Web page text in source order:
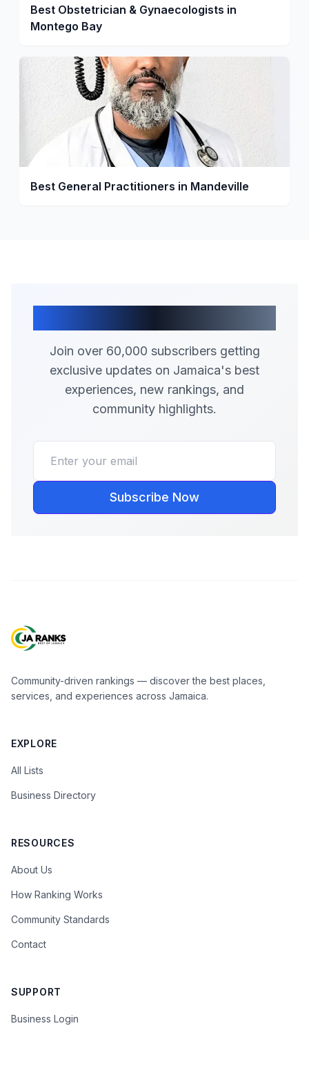
Best Obstetrician & Gynaecologists in
Montego Bay
Best General Practitioners in Mandeville
Join over 60,000 subscribers getting
exclusive updates on Jamaica's best
experiences, new rankings, and
community highlights.
Subscribe Now
Community-driven rankings — discover the best places,
services, and experiences across Jamaica.
EXPLORE
All Lists
Business Directory
RESOURCES
About Us
How Ranking Works
Community Standards
Contact
SUPPORT
Business Login